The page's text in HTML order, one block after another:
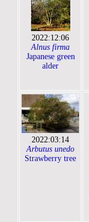
2022:12:06
Alnus firma
Japanese green
alder
2022:03:14
Arbutus unedo
Strawberry tree